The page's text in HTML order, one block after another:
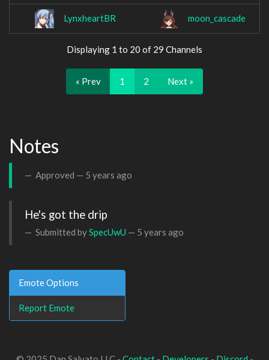
LynxheartBR moon_cascade
Displaying 1 to 20 of 29 Channels
« Prev 1 2 Next »
Notes
Approved — 5 years ago
He's got the drip
Submitted bySpecUwU — 5 years ago
Emote Options
Report Emote